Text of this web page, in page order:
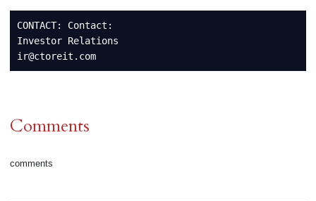
CONTACT: Contact:
Investor Relations
ir@ctoreit.com
Comments
comments